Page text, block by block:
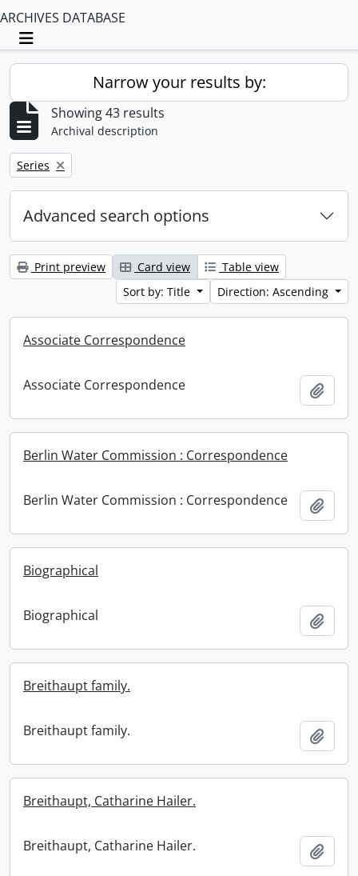
ARCHIVES DATABASE
Toggle navigation
Narrow your results by:
Showing 43 results
Archival description
Remove filter:
Series
Advanced search options
Print preview Card view
Table view
Sort by: Title
Direction: Ascending
Associate Correspondence
Associate Correspondence
Berlin Water Commission : Correspondence
Berlin Water Commission : Correspondence
Biographical
Biographical
Breithaupt family.
Breithaupt family.
Breithaupt, Catharine Hailer.
Breithaupt, Catharine Hailer.